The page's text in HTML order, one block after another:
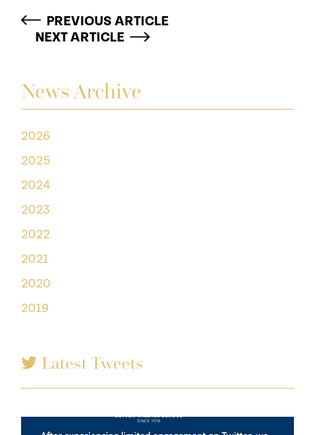
News Archive
2026
2025
2024
2023
2022
2021
2020
2019
Latest Tweets
PREVIOUS ARTICLE
NEXT ARTICLE